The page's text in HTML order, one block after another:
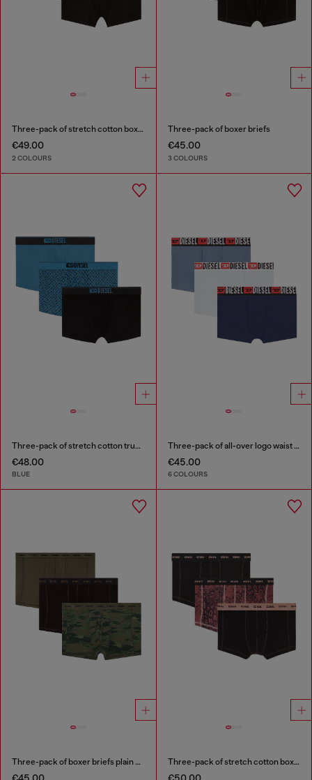
Three-pack of stretch cotton boxer briefs with satin waistband
€49.00
2 COLOURS
Three-pack of boxer briefs
€45.00
3 COLOURS
Three-pack of stretch cotton trunks with monogram
€48.00
BLUE
Three-pack of all-over logo waist boxers
€45.00
6 COLOURS
Three-pack of boxer briefs plain and camo
€45.00
Three-pack of stretch cotton boxer briefs
€50.00